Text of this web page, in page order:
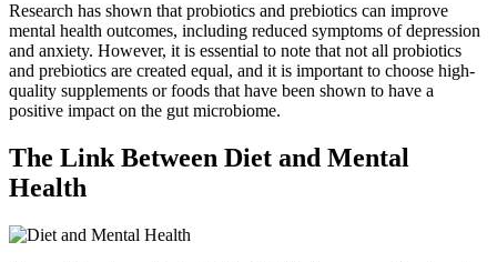
Research has shown that probiotics and prebiotics can improve
mental health outcomes, including reduced symptoms of depression
and anxiety. However, it is essential to note that not all probiotics
and prebiotics are created equal, and it is important to choose high-
quality supplements or foods that have been shown to have a
positive impact on the gut microbiome.
The Link Between Diet and Mental
Health